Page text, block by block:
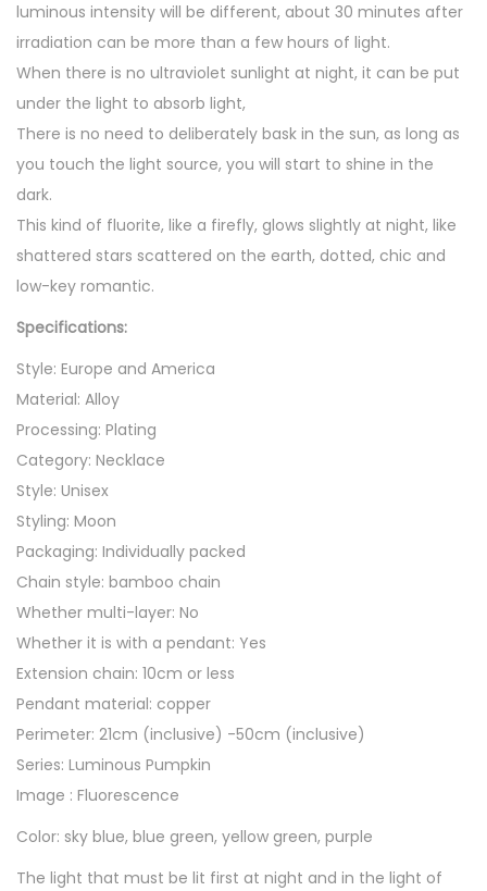
g
P
e
n
c
k
l
a
c
e
q
u
a
n
t
i
t
y
luminous intensity will be different, about 30 minutes after
irradiation can be more than a few hours of light.
When there is no ultraviolet sunlight at night, it can be put
under the light to absorb light,
There is no need to deliberately bask in the sun, as long as
you touch the light source, you will start to shine in the
dark.
This kind of fluorite, like a firefly, glows slightly at night, like
shattered stars scattered on the earth, dotted, chic and
low-key romantic.
Specifications:
Style: Europe and America
Material: Alloy
Processing: Plating
Category: Necklace
Style: Unisex
Styling: Moon
Packaging: Individually packed
Chain style: bamboo chain
Whether multi-layer: No
Whether it is with a pendant: Yes
Extension chain: 10cm or less
Pendant material: copper
Perimeter: 21cm (inclusive) -50cm (inclusive)
Series: Luminous Pumpkin
Image : Fluorescence
Color: sky blue, blue green, yellow green, purple
The light that must be lit first at night and in the light of